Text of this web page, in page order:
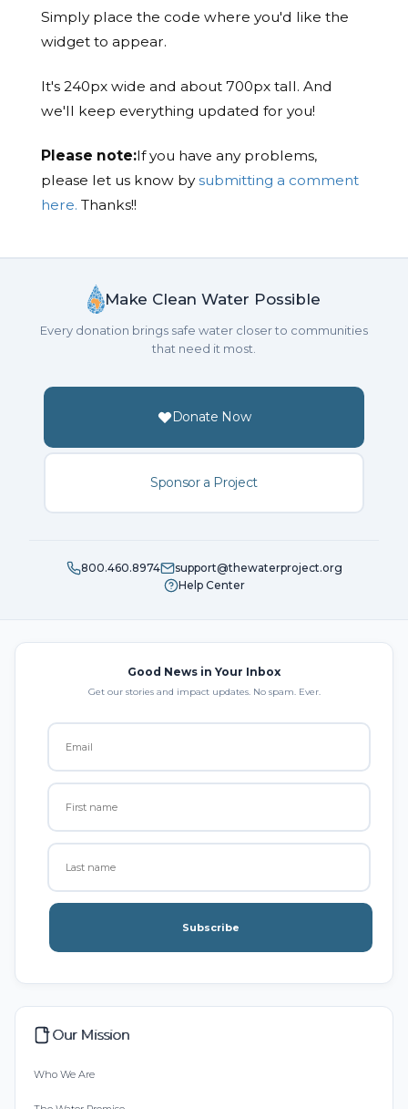
Simply place the code where you'd like the
widget to appear.
It's 240px wide and about 700px tall. And
we'll keep everything updated for you!
Please note:If you have any problems,
please let us know bysubmitting a comment
here. Thanks!!
Make Clean Water Possible
Every donation brings safe water closer to communities
that need it most.
Donate Now
Sponsor a Project
800.460.8974
support@thewaterproject.org
Help Center
Good News in Your Inbox
Get our stories and impact updates. No spam. Ever.
Subscribe
Our Mission
Who We Are